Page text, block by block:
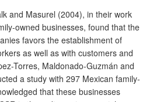
and Masurel (2004), in their work
owned businesses, found that the
favors the establishment of
as well as with customers and
Torres, Maldonado-Guzmán and
a study with 297 Mexican family-
that these businesses